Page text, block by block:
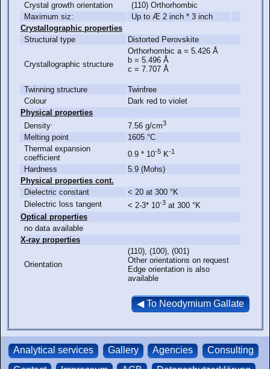
Crystal growth orientation
(110) Orthorhombic
Maximum siz:
Up to Æ 2 inch * 3 inch
Crystallographic properties
Structural type
Distorted Perovskite
Crystallographic structure
Orthorhombic a = 5.426 Å
b = 5.496 Å
c = 7.707 Å
Twinning structure
Twinfree
Colour
Dark red to violet
Physical properties
Density. 7.56 g/cm3
Melting point
1605 °C
Thermal expansion
coefficient
0.9 * 10-5K-1
Hardness
5.9 (Mohs)
Physical properties cont.
Dielectric constant
< 20 at 300 °K
Dielectric loss tangent
< 2-3* 10-3at 300 °K
Optical properties
no data available
X-ray properties
Orientation
(110), (100), (001)
Other orientations on request
Edge orientation is also
available
Analytical services Gallery Agencies
Consulting